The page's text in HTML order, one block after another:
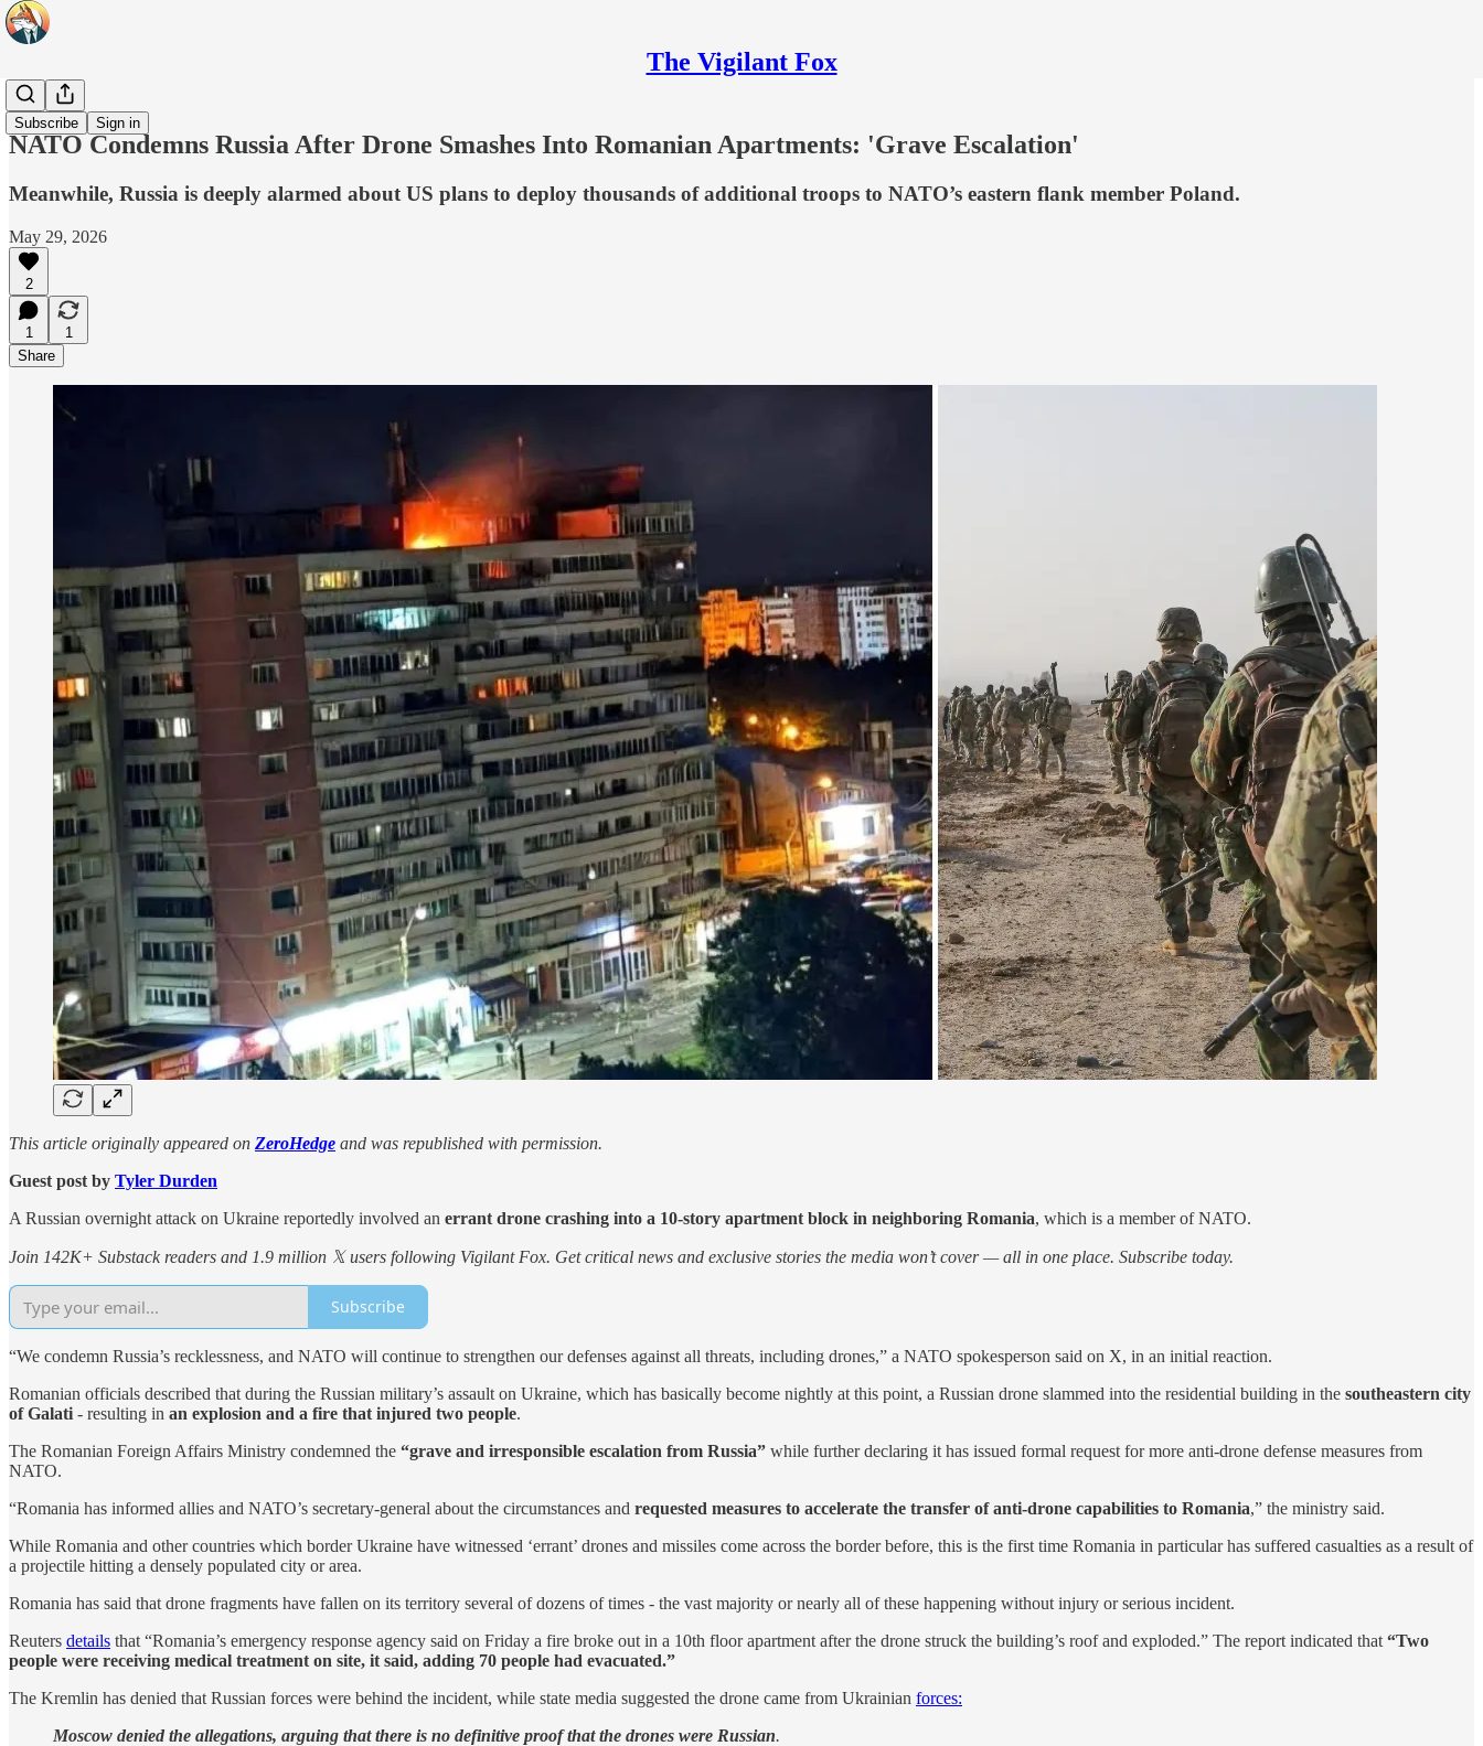
The Vigilant Fox
Subscribe Sign in
Headlines
NATO Condemns Russia After Drone Smashes Into Romanian Apartments: 'Grave Escalation'
Meanwhile, Russia is deeply alarmed about US plans to deploy thousands of additional troops to NATO’s eastern flank member Poland.
May 29, 2026
2
1
1
Share
This article originally appeared on ZeroHedge and was republished with permission.
Guest post by Tyler Durden
A Russian overnight attack on Ukraine reportedly involved an errant drone crashing into a 10-story apartment block in neighboring Romania, which is a member of NATO.
Join 142K+ Substack readers and 1.9 million 𝕏 users following Vigilant Fox. Get critical news and exclusive stories the media won’t cover — all in one place. Subscribe today.
Subscribe
“We condemn Russia’s recklessness, and NATO will continue to strengthen our defenses against all threats, including drones,” a NATO spokesperson said on X, in an initial reaction.
Romanian officials described that during the Russian military’s assault on Ukraine, which has basically become nightly at this point, a Russian drone slammed into the residential building in the southeastern city
of Galati - resulting in an explosion and a fire that injured two people.
The Romanian Foreign Affairs Ministry condemned the “grave and irresponsible escalation from Russia” while further declaring it has issued formal request for more anti-drone defense measures from
NATO.
“Romania has informed allies and NATO’s secretary-general about the circumstances and requested measures to accelerate the transfer of anti-drone capabilities to Romania,” the ministry said.
While Romania and other countries which border Ukraine have witnessed ‘errant’ drones and missiles come across the border before, this is the first time Romania in particular has suffered casualties as a result of
a projectile hitting a densely populated city or area.
Romania has said that drone fragments have fallen on its territory several of dozens of times - the vast majority or nearly all of these happening without injury or serious incident.
Reuters details that “Romania’s emergency response agency said on Friday a fire broke out in a 10th floor apartment after the drone struck the building’s roof and exploded.” The report indicated that “Two
people were receiving medical treatment on site, it said, adding 70 people had evacuated.”
The Kremlin has denied that Russian forces were behind the incident, while state media suggested the drone came from Ukrainian forces:
Moscow denied the allegations, arguing that there is no definitive proof that the drones were Russian.